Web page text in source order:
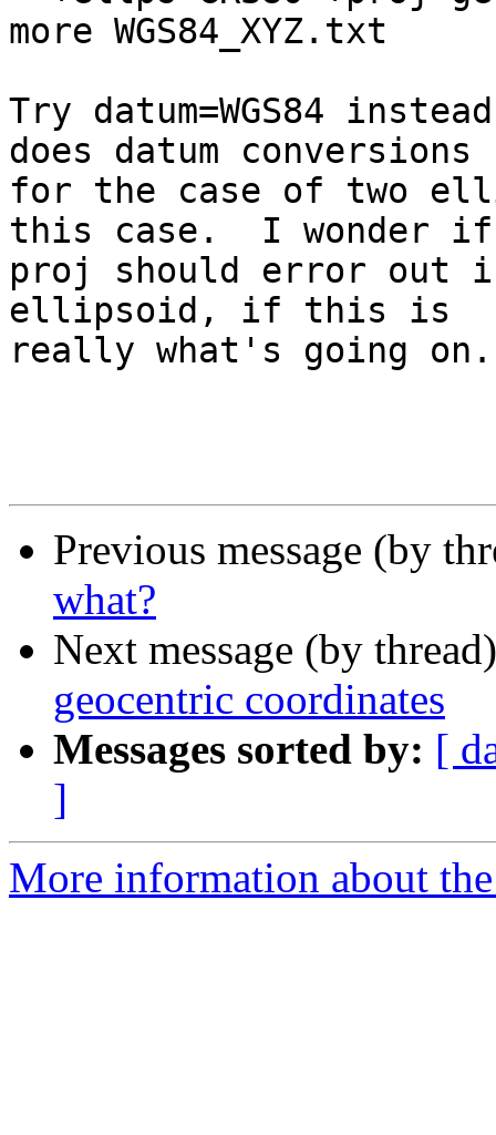
more WGS84_XYZ.txt
Try datum=WGS84
does datum conversions
for the case of two
this case.  I wonder if
proj should error out if
ellipsoid, if this is
really what's going on.
Previous message (by
what?
Next message (by
geocentric coordinates
Messages sorted by: [
]
More information about